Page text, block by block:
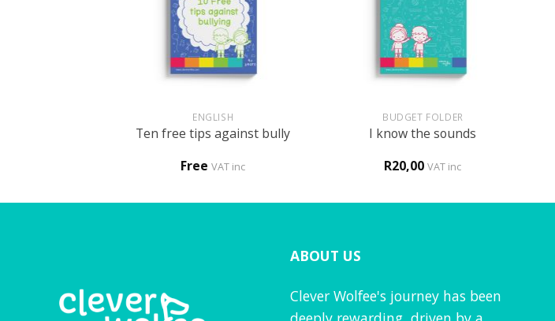
ENGLISH
Ten free tips against bully
Free VAT inc
BUDGET FOLDER
I know the sounds
R20,00 VAT inc
ABOUT US
Clever Wolfee's journey has been